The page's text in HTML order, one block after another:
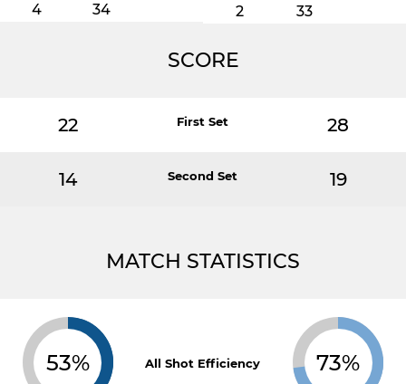
4 34 2 33
SCORE
22 First Set 28
14 Second Set 19
MATCH STATISTICS
53% All Shot Efficiency 73%